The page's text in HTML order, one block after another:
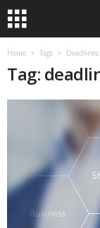
Home Tags Deadlines
Tag: